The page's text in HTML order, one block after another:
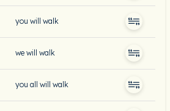
you will walk
we will walk
you all will walk